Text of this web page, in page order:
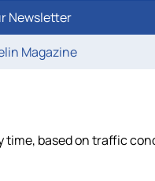
Newsletter
Magazine
time, based on traffic